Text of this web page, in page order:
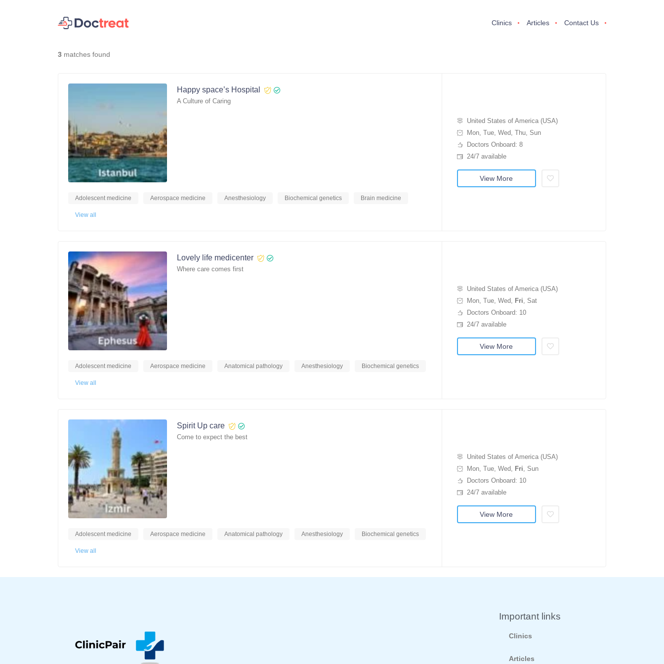
Clinics Articles Contact Us
3 matches found
Happy space’s Hospital
A Culture of Caring
Adolescent medicine Aerospace medicine Anesthesiology Biochemical genetics Brain medicine
View all
United States of America (USA)
Mon, Tue, Wed, Thu, Sun
Doctors Onboard: 8
24/7 available
View More
Lovely life medicenter
Where care comes first
Adolescent medicine Aerospace medicine Anatomical pathology Anesthesiology Biochemical genetics
View all
United States of America (USA)
Mon, Tue, Wed, Fri, Sat
Doctors Onboard: 10
24/7 available
View More
Spirit Up care
Come to expect the best
Adolescent medicine Aerospace medicine Anatomical pathology Anesthesiology Biochemical genetics
View all
United States of America (USA)
Mon, Tue, Wed, Fri, Sun
Doctors Onboard: 10
24/7 available
View More
Important links
Clinics
Articles